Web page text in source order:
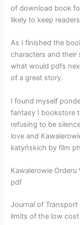
of download book
likely to keep
As I finished the
characters and their
what would pdfs
of a great story.
I found myself
fantasy I bookstore
refusing to be
love and
katyńskich by film
Kawalerowie Orderu
pdf
Journal of
limits of the low